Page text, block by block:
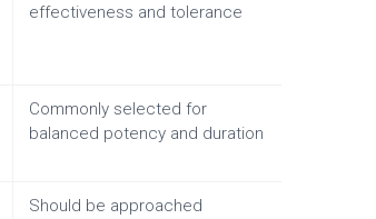
effectiveness and tolerance
Commonly selected for
balanced potency and duration
Should be approached